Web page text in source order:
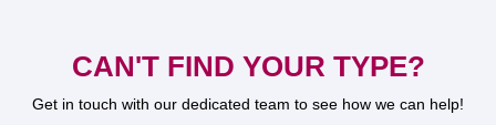
CAN'T FIND YOUR TYPE?
Get in touch with our dedicated team to see how we can help!